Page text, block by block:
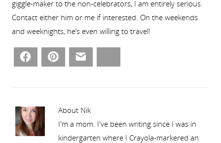
giggle-maker to the non-celebrators, I am entirely serious.
Contact either him or me if interested. On the weekends
and weeknights, he’s even willing to travel!
Facebook Pinterest
About Nik
I'm a mom. I've been writing since I was in
kindergarten where I Crayola-markered an